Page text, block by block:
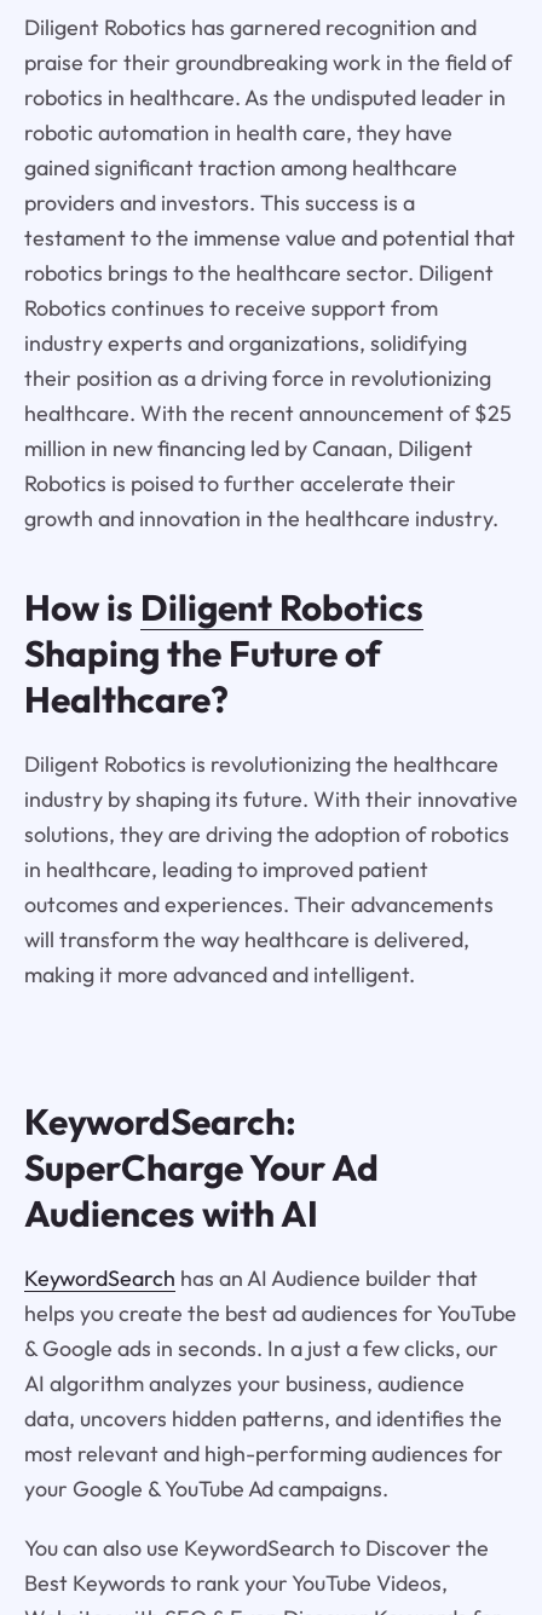
Diligent Robotics has garnered recognition and
praise for their groundbreaking work in the field of
robotics in healthcare. As the undisputed leader in
robotic automation in health care, they have
gained significant traction among healthcare
providers and investors. This success is a
testament to the immense value and potential that
robotics brings to the healthcare sector. Diligent
Robotics continues to receive support from
industry experts and organizations, solidifying
their position as a driving force in revolutionizing
healthcare. With the recent announcement of $25
million in new financing led by Canaan, Diligent
Robotics is poised to further accelerate their
growth and innovation in the healthcare industry.
How is Diligent Robotics
Shaping the Future of
Healthcare?
Diligent Robotics is revolutionizing the healthcare
industry by shaping its future. With their innovative
solutions, they are driving the adoption of robotics
in healthcare, leading to improved patient
outcomes and experiences. Their advancements
will transform the way healthcare is delivered,
making it more advanced and intelligent.
KeywordSearch:
SuperCharge Your Ad
Audiences with AI
KeywordSearch has an AI Audience builder that
helps you create the best ad audiences for YouTube
& Google ads in seconds. In a just a few clicks, our
AI algorithm analyzes your business, audience
data, uncovers hidden patterns, and identifies the
most relevant and high-performing audiences for
your Google & YouTube Ad campaigns.
You can also use KeywordSearch to Discover the
Best Keywords to rank your YouTube Videos,